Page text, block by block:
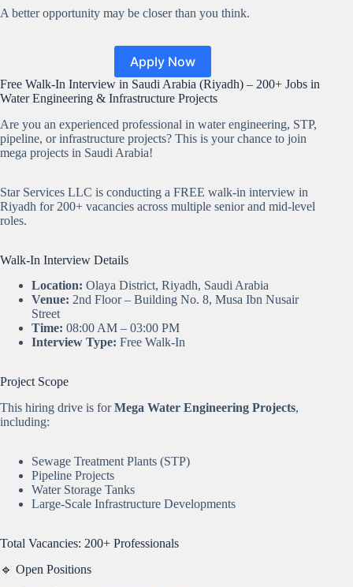
A better opportunity may be closer than you think.
Apply Now
Free Walk-In Interview in Saudi Arabia (Riyadh) – 200+ Jobs in
Water Engineering & Infrastructure Projects
Are you an experienced professional in water engineering, STP,
pipeline, or infrastructure projects? This is your chance to join
mega projects in Saudi Arabia!
Star Services LLC is conducting a FREE walk-in interview in
Riyadh for 200+ vacancies across multiple senior and mid-level
roles.
Walk-In Interview Details
Location: Olaya District, Riyadh, Saudi Arabia
Venue: 2nd Floor – Building No. 8, Musa Ibn Nusair
Street
Time: 08:00 AM – 03:00 PM
Interview Type: Free Walk-In
Project Scope
This hiring drive is forMega Water Engineering Projects,
including:
Sewage Treatment Plants (STP)
Pipeline Projects
Water Storage Tanks
Large-Scale Infrastructure Developments
Total Vacancies: 200+ Professionals
🔹 Open Positions